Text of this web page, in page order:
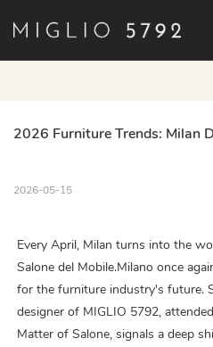
2026 Furniture Trends: Milan
2026-05-15
Every April, Milan turns into the
Salone del Mobile.Milano once
for the furniture industry's future.
designer of MIGLIO 5792,
Matter of Salone, signals a deep